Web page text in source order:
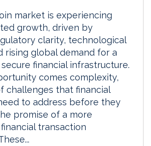
market is experiencing
growth, driven by
clarity, technological
rising global demand for a
financial infrastructure.
comes complexity,
challenges that financial
to address before they
promise of a more
transaction